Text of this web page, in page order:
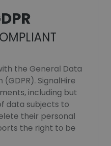
the General Data
SignalHire
including but
data subjects to
their personal
the right to be